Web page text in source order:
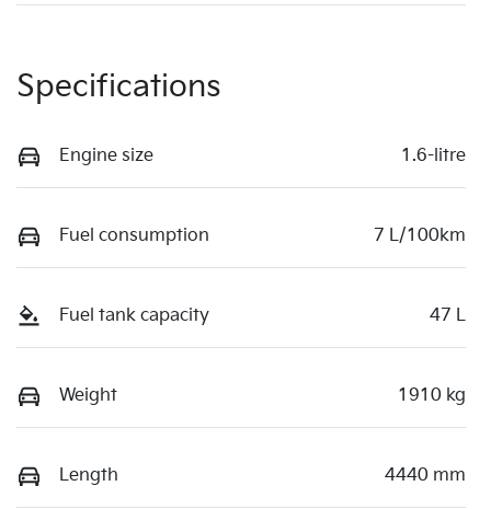
Specifications
Engine size 1.6-litre
Fuel consumption 7 L/100km
Fuel tank capacity 47 L
Weight 1910 kg
Length 4440 mm